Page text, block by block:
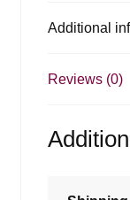
Additional
Reviews (0)